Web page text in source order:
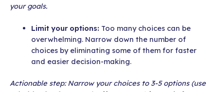
your goals.
Limit your options: Too many choices can be
overwhelming. Narrow down the number of
choices by eliminating some of them for faster
and easier decision-making.
Actionable step: Narrow your choices to 3-5 options (use